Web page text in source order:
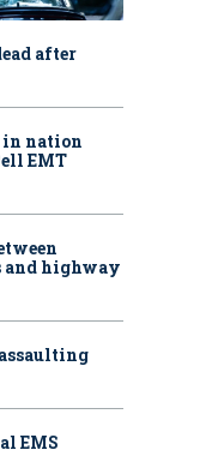
after
in nation
EMT
and highway
EMS